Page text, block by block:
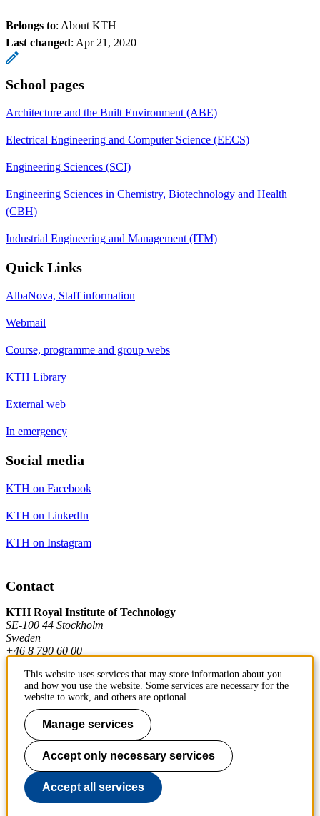
Belongs to: About KTH
Last changed: Apr 21, 2020
School pages
Architecture and the Built Environment (ABE)
Electrical Engineering and Computer Science (EECS)
Engineering Sciences (SCI)
Engineering Sciences in Chemistry, Biotechnology and Health
(CBH)
Industrial Engineering and Management (ITM)
Quick Links
AlbaNova, Staff information
Webmail
Course, programme and group webs
KTH Library
External web
In emergency
Social media
KTH on Facebook
KTH on LinkedIn
KTH on Instagram
Contact
KTH Royal Institute of Technology
SE-100 44 Stockholm
Sweden
+46 8 790 60 00
Contact KTH
Work at KTH
Press and media
About KTH website
This website uses services that may store information about you
and how you use the website. Some services are necessary for the
website to work, and others are optional.
Manage services
Accept only necessary services
Accept all services